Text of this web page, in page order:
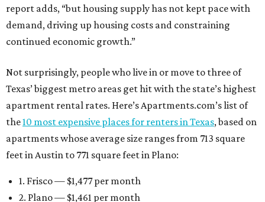
report adds, “but housing supply has not kept pace with
demand, driving up housing costs and constraining
continued economic growth.”
Not surprisingly, people who live in or move to three of
Texas’ biggest metro areas get hit with the state’s highest
apartment rental rates. Here’s Apartments.com’s list of
the10 most expensive places for renters in Texas, based on
apartments whose average size ranges from 713 square
feet in Austin to 771 square feet in Plano:
1. Frisco — $1,477 per month
2. Plano — $1,461 per month